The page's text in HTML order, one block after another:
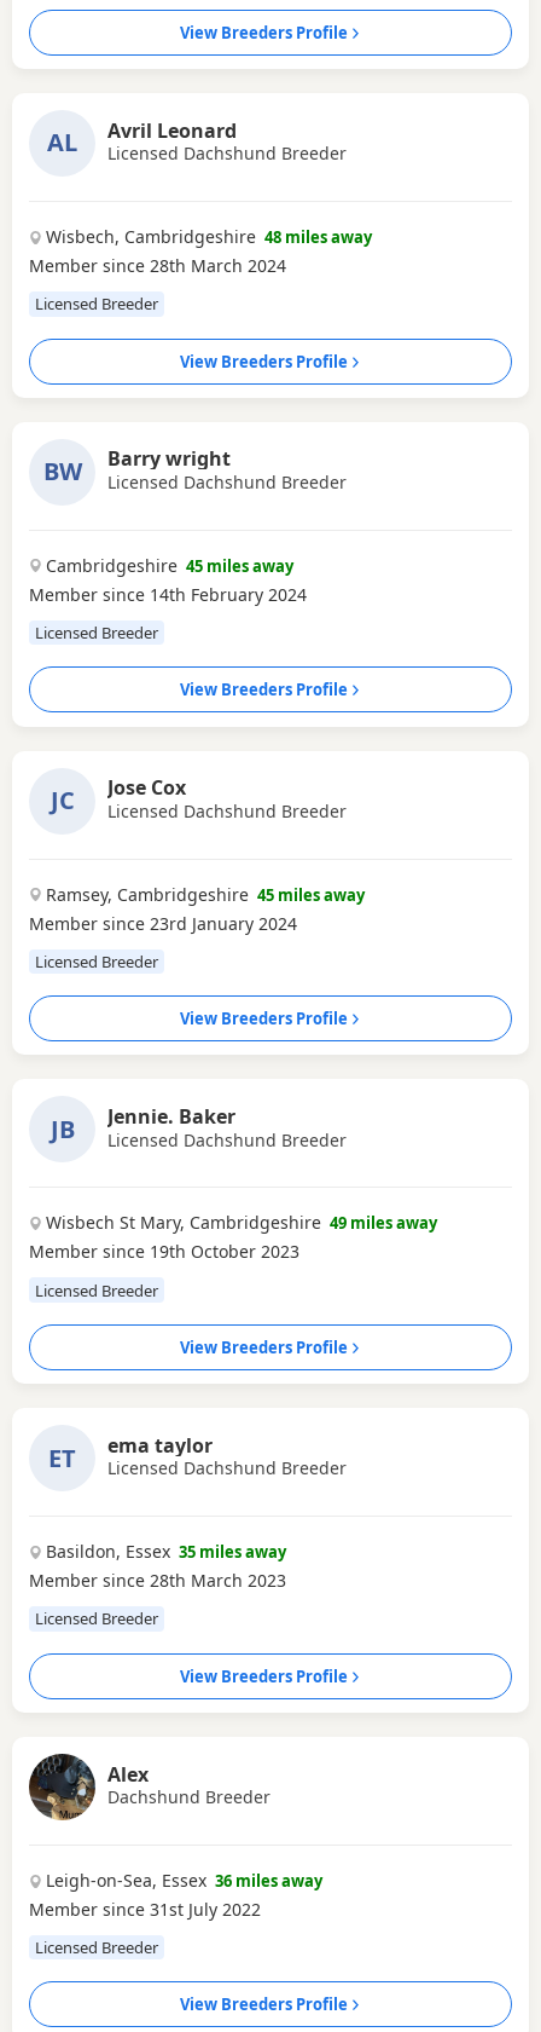
View Breeders Profile
AL Avril Leonard
Licensed Dachshund Breeder
Wisbech, Cambridgeshire 48 miles away
Member since 28th March 2024
Licensed Breeder
View Breeders Profile
BW Barry wright
Licensed Dachshund Breeder
Cambridgeshire 45 miles away
Member since 14th February 2024
Licensed Breeder
View Breeders Profile
JC Jose Cox
Licensed Dachshund Breeder
Ramsey, Cambridgeshire 45 miles away
Member since 23rd January 2024
Licensed Breeder
View Breeders Profile
JB Jennie. Baker
Licensed Dachshund Breeder
Wisbech St Mary, Cambridgeshire 49 miles away
Member since 19th October 2023
Licensed Breeder
View Breeders Profile
ET ema taylor
Licensed Dachshund Breeder
Basildon, Essex 35 miles away
Member since 28th March 2023
Licensed Breeder
View Breeders Profile
Alex
Dachshund Breeder
Leigh-on-Sea, Essex 36 miles away
Member since 31st July 2022
Licensed Breeder
View Breeders Profile